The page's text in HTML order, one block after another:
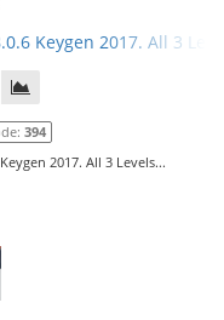
Keygen 2017. All 3
394
2017. All 3 Levels...